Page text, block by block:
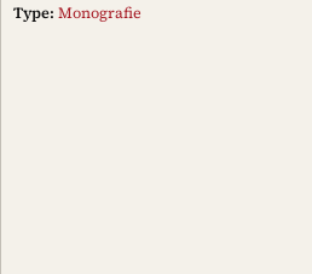
Type: Monografie